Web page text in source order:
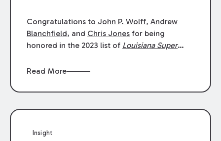
were selected an 2023
Louisiana Super Lawyers.
George Wright was selected as
Congratulations to John P. Wolff,Andrew
Blanchfield, and Chris Jones for being
honored in the 2023 list of Louisiana Super
Litigation. Andrew was selected for
Class Action & Mass Torts. This selection is
achievement in legal practice. The Super
Read More
Insight